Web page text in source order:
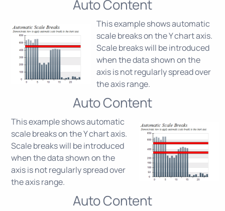
Auto Content
This example shows automatic
scale breaks on the Y chart axis.
Scale breaks will be introduced
when the data shown on the
axis is not regularly spread over
the axis range.
Auto Content
This example shows automatic
scale breaks on the Y chart axis.
Scale breaks will be introduced
when the data shown on the
axis is not regularly spread over
the axis range.
Auto Content